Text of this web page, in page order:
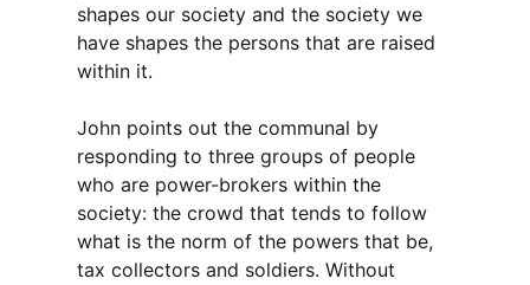
shapes our society and the society we
have shapes the persons that are raised
within it.
John points out the communal by
responding to three groups of people
who are power-brokers within the
society: the crowd that tends to follow
what is the norm of the powers that be,
tax collectors and soldiers. Without